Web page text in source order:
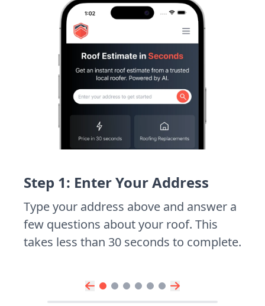
Step 1: Enter Your Address
Type your address above and answer a
few questions about your roof. This
takes less than 30 seconds to complete.